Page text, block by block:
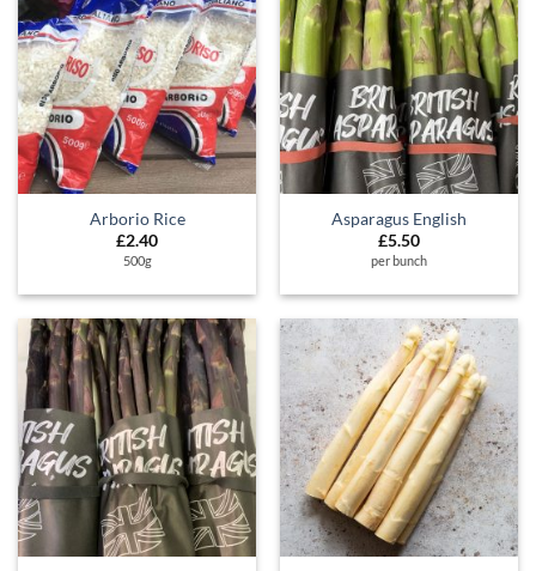
Arborio Rice
£2.40
500g
Asparagus English
£5.50
per bunch